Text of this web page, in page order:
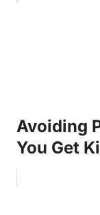
Avoiding
You Get